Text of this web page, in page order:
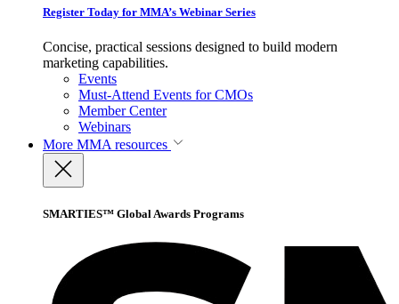
Register Today for MMA’s Webinar Series
Concise, practical sessions designed to build modern
marketing capabilities.
Events
Must-Attend Events for CMOs
Member Center
Webinars
More MMA resources
SMARTIES™ Global Awards Programs